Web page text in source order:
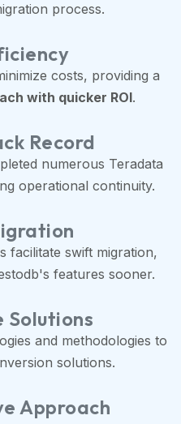
process.
costs, providing a
with quicker ROI.
Record
numerous Teradata
operational continuity.
facilitate swift migration,
features sooner.
Solutions
and methodologies to
solutions.
Approach